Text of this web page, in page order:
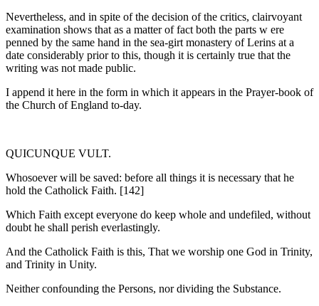
Nevertheless, and in spite of the decision of the critics, clairvoyant
examination shows that as a matter of fact both the parts w ere
penned by the same hand in the sea-girt monastery of Lerins at a
date considerably prior to this, though it is certainly true that the
writing was not made public.
I append it here in the form in which it appears in the Prayer-book of
the Church of England to-day.
QUICUNQUE VULT.
Whosoever will be saved: before all things it is necessary that he
hold the Catholick Faith. [142]
Which Faith except everyone do keep whole and undefiled, without
doubt he shall perish everlastingly.
And the Catholick Faith is this, That we worship one God in Trinity,
and Trinity in Unity.
Neither confounding the Persons, nor dividing the Substance.